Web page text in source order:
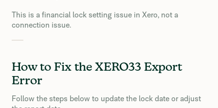
This is a financial lock setting issue in Xero, not a
connection issue.
How to Fix the XERO33 Export
Error
Follow the steps below to update the lock date or adjust